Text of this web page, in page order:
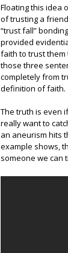
Floating this idea
of trusting a
“trust fall”
provided
faith to trust them
those three
completely from
definition of faith.
The truth is even
really want to
an aneurism hits
example shows,
someone we can